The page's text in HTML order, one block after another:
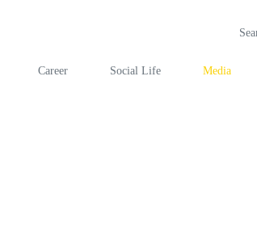
Career Social Life Media